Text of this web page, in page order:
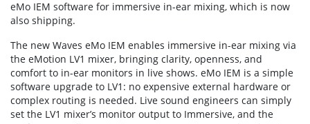
eMo IEM software for immersive in-ear mixing, which is now
also shipping.
The new Waves eMo IEM enables immersive in-ear mixing via
the eMotion LV1 mixer, bringing clarity, openness, and
comfort to in-ear monitors in live shows. eMo IEM is a simple
software upgrade to LV1: no expensive external hardware or
complex routing is needed. Live sound engineers can simply
set the LV1 mixer’s monitor output to Immersive, and the